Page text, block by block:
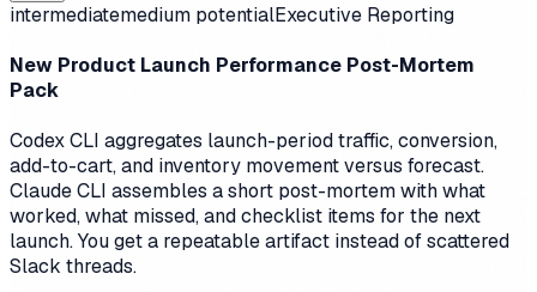
intermediatemedium potentialExecutive Reporting
New Product Launch Performance Post-Mortem
Pack
Codex CLI aggregates launch-period traffic, conversion,
add-to-cart, and inventory movement versus forecast.
Claude CLI assembles a short post-mortem with what
worked, what missed, and checklist items for the next
launch. You get a repeatable artifact instead of scattered
Slack threads.